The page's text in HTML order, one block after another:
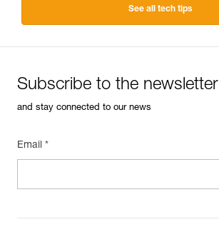
See all tech tips
Subscribe to the newsletter
and stay connected to our news
Email *